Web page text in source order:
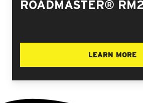
ROADMASTER®
LEARN MORE